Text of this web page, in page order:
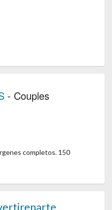
- Couples
completos. 150